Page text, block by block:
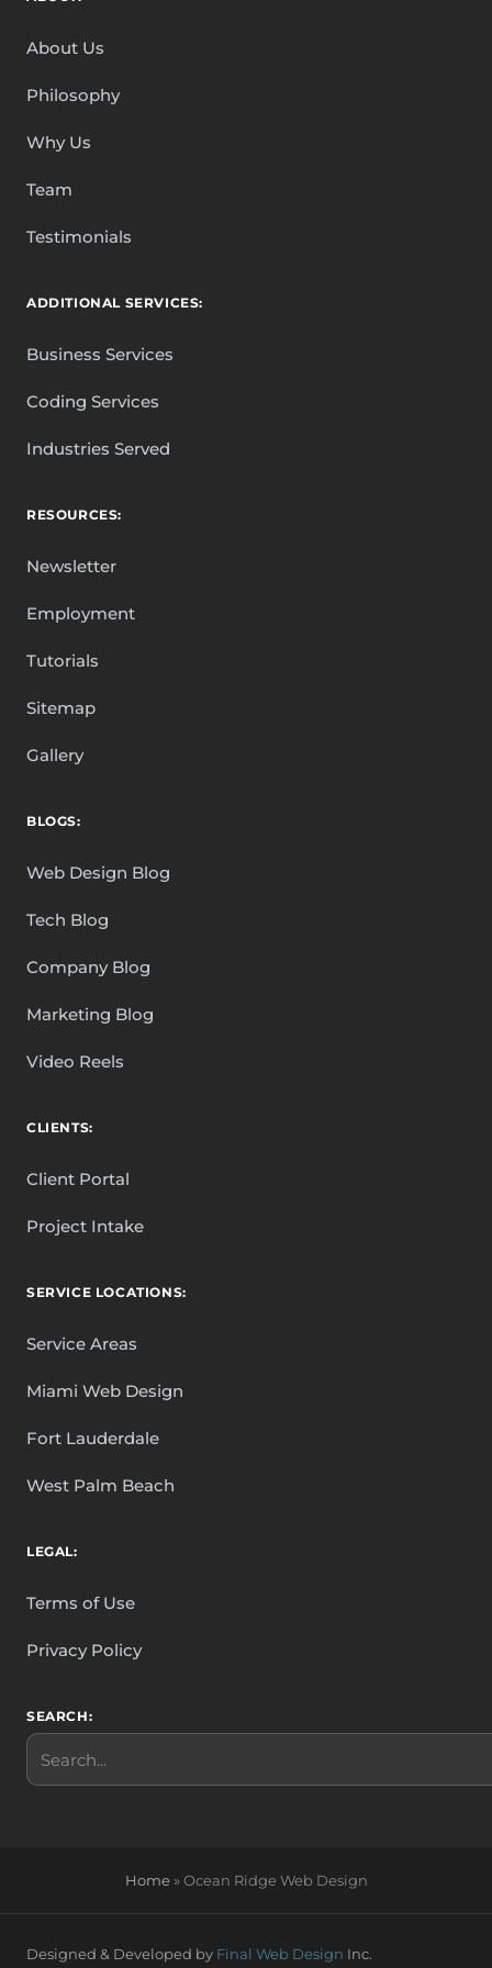
About Us
Philosophy
Why Us
Team
Testimonials
ADDITIONAL SERVICES:
Business Services
Coding Services
Industries Served
RESOURCES:
Newsletter
Employment
Tutorials
Sitemap
Gallery
BLOGS:
Web Design Blog
Tech Blog
Company Blog
Marketing Blog
Video Reels
CLIENTS:
Client Portal
Project Intake
SERVICE LOCATIONS:
Service Areas
Miami Web Design
Fort Lauderdale
West Palm Beach
LEGAL:
Terms of Use
Privacy Policy
SEARCH:
Search
Home»Ocean Ridge Web Design
Designed & Developed by Final Web Design Inc.